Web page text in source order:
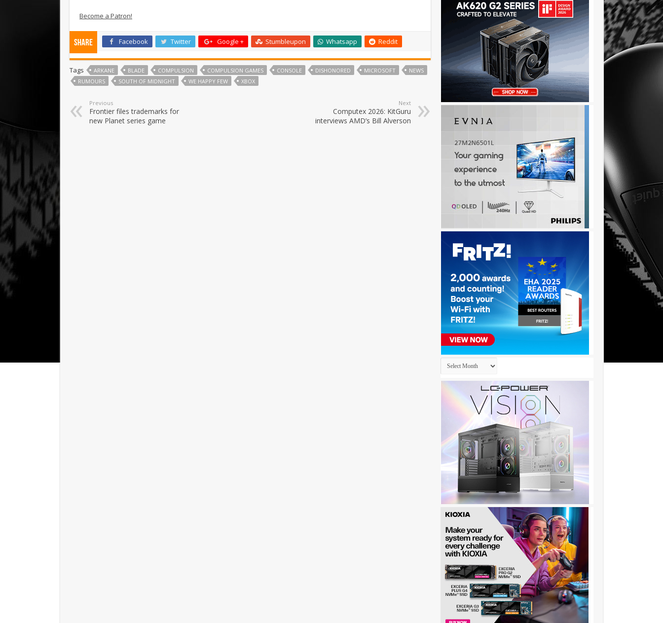
Become a Patron!
Share Facebook Twitter Google + Stumbleupon Whatsapp Reddit
Tags ARKANE BLADE COMPULSION COMPULSION GAMES CONSOLE DISHONORED MICROSOFT
NEWS
RUMOURS
SOUTH OF MIDNIGHT WE HAPPY FEW XBOX
Previous
Frontier files trademarks for
new Planet series game
Next
Computex 2026: KitGuru
interviews AMD’s Bill Alverson
Archives